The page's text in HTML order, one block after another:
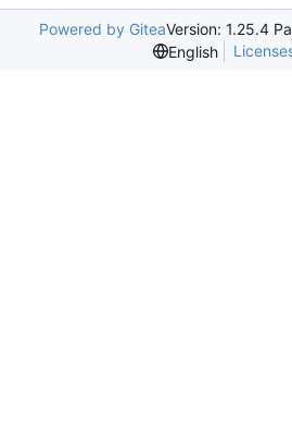
Powered by GiteaVersion: 1.25.4
English